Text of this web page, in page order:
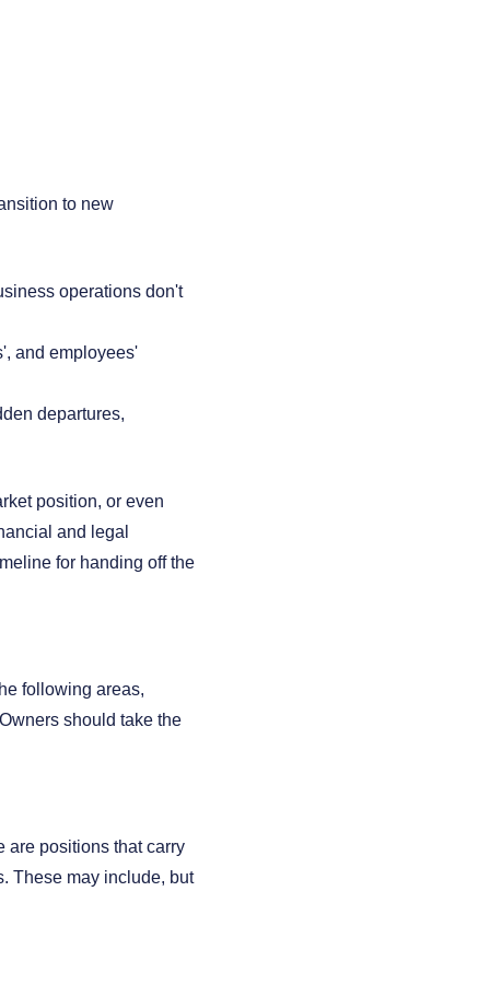
to new
operations don't
and employees'
departures,
position, or even
and legal
for handing off the
following areas,
should take the
are positions that carry
These may include, but